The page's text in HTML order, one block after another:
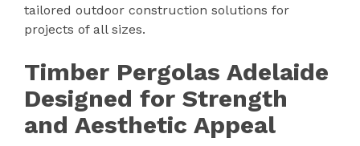
tailored outdoor construction solutions for
projects of all sizes.
Timber Pergolas Adelaide
Designed for Strength
and Aesthetic Appeal